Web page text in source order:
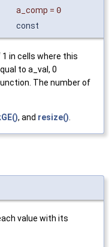
a_comp = 0
const
in cells where this
to a_val, 0
The number of
, and resize()
value with its